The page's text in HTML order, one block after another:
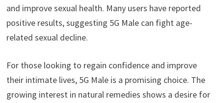
and improve sexual health. Many users have reported
positive results, suggesting 5G Male can fight age-
related sexual decline.
For those looking to regain confidence and improve
their intimate lives, 5G Male is a promising choice. The
growing interest in natural remedies shows a desire for